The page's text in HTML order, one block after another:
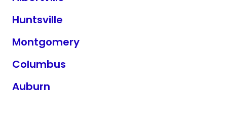
Huntsville
Montgomery
Columbus
Auburn